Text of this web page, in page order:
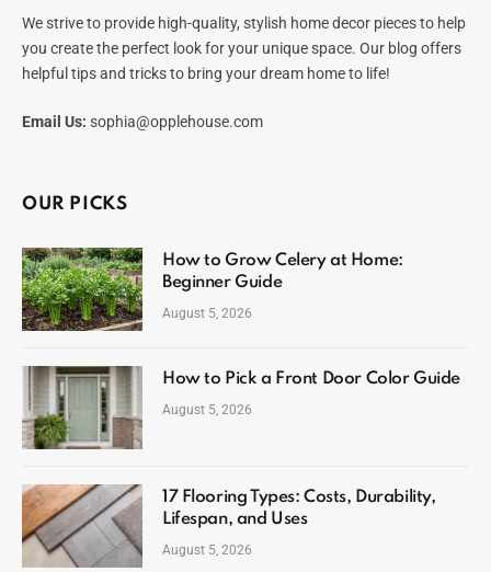
We strive to provide high-quality, stylish home decor pieces to help
you create the perfect look for your unique space. Our blog offers
helpful tips and tricks to bring your dream home to life!
Email Us: sophia@opplehouse.com
OUR PICKS
How to Grow Celery at Home:
Beginner Guide
August 5, 2026
How to Pick a Front Door Color Guide
August 5, 2026
17 Flooring Types: Costs, Durability,
Lifespan, and Uses
August 5, 2026